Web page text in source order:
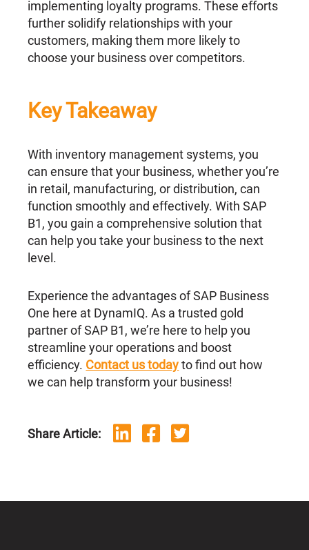
implementing loyalty programs. These efforts
further solidify relationships with your
customers, making them more likely to
choose your business over competitors.
Key Takeaway
With inventory management systems, you
can ensure that your business, whether you’re
in retail, manufacturing, or distribution, can
function smoothly and effectively. With SAP
B1, you gain a comprehensive solution that
can help you take your business to the next
level.
Experience the advantages of SAP Business
One here at DynamIQ. As a trusted gold
partner of SAP B1, we’re here to help you
streamline your operations and boost
efficiency. Contact us todayto find out how
we can help transform your business!
Share Article: